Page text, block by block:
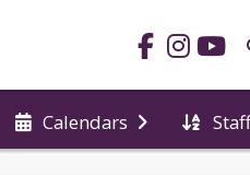
Calendars